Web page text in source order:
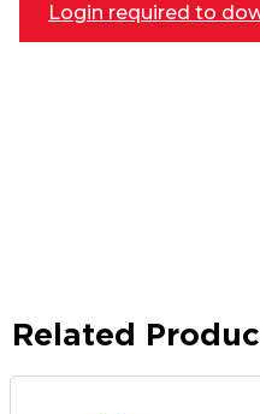
Login required to
Related